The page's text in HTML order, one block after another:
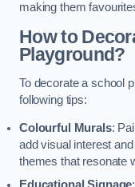
making them
How to
Playground?
To decorate a school
following tips:
Colourful Murals:
add visual interest
themes that resonate